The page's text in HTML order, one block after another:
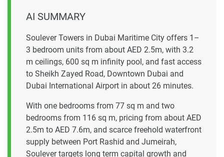
AI SUMMARY
Soulever Towers in Dubai Maritime City offers 1–
3 bedroom units from about AED 2.5m, with 3.2
m ceilings, 600 sq m infinity pool, and fast access
to Sheikh Zayed Road, Downtown Dubai and
Dubai International Airport in about 26 minutes.
With one bedrooms from 77 sq m and two
bedrooms from 116 sq m, pricing from about AED
2.5m to AED 7.6m, and scarce freehold waterfront
supply between Port Rashid and Jumeirah,
Soulever targets long term capital growth and